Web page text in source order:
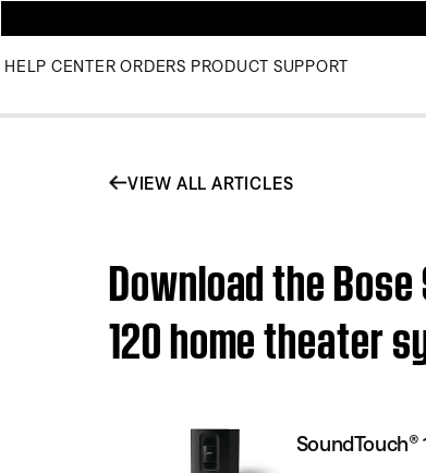
HELP CENTER ORDERS PRODUCT SUPPORT
VIEW ALL ARTICLES
Download the
120 home theater
SoundTouch®